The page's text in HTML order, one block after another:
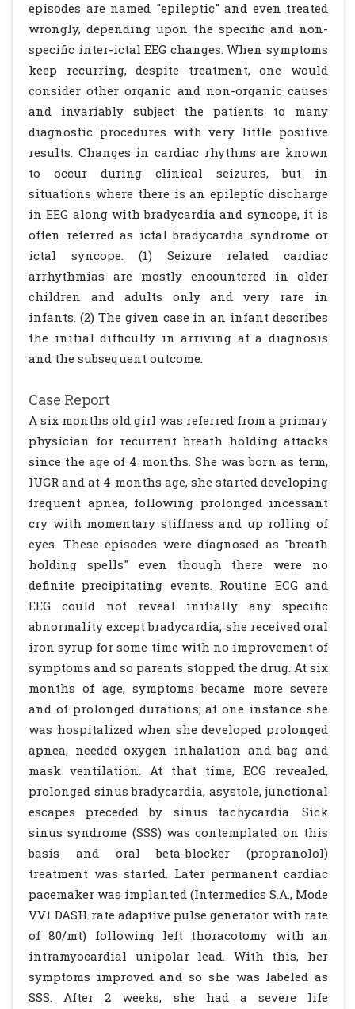
episodes are named "epileptic" and even treated
wrongly, depending upon the specific and non-
specific inter-ictal EEG changes. When symptoms
keep recurring, despite treatment, one would
consider other organic and non-organic causes
and invariably subject the patients to many
diagnostic procedures with very little positive
results. Changes in cardiac rhythms are known
to occur during clinical seizures, but in
situations where there is an epileptic discharge
in EEG along with bradycardia and syncope, it is
often referred as ictal bradycardia syndrome or
ictal syncope. (1) Seizure related cardiac
arrhythmias are mostly encountered in older
children and adults only and very rare in
infants. (2) The given case in an infant describes
the initial difficulty in arriving at a diagnosis
and the subsequent outcome.
Case Report
A six months old girl was referred from a primary
physician for recurrent breath holding attacks
since the age of 4 months. She was born as term,
IUGR and at 4 months age, she started developing
frequent apnea, following prolonged incessant
cry with momentary stiffness and up rolling of
eyes. These episodes were diagnosed as "breath
holding spells" even though there were no
definite precipitating events. Routine ECG and
EEG could not reveal initially any specific
abnormality except bradycardia; she received oral
iron syrup for some time with no improvement of
symptoms and so parents stopped the drug. At six
months of age, symptoms became more severe
and of prolonged durations; at one instance she
was hospitalized when she developed prolonged
apnea, needed oxygen inhalation and bag and
mask ventilation. At that time, ECG revealed,
prolonged sinus bradycardia, asystole, junctional
escapes preceded by sinus tachycardia. Sick
sinus syndrome (SSS) was contemplated on this
basis and oral beta-blocker (propranolol)
treatment was started. Later permanent cardiac
pacemaker was implanted (Intermedics S.A., Mode
VV1 DASH rate adaptive pulse generator with rate
of 80/mt) following left thoracotomy with an
intramyocardial unipolar lead. With this, her
symptoms improved and so she was labeled as
SSS. After 2 weeks, she had a severe life